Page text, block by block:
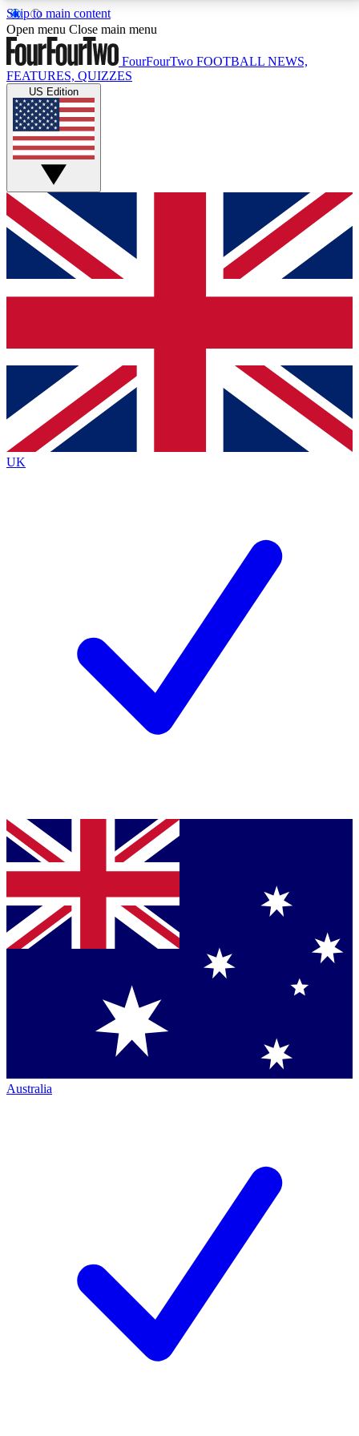
Skip to main content
17
MEMBER FEATURESACCESS AVAILABLE
Live Q&A Sessions
Weekly interactive sessions
GET CLUB ACCESS QUICK
For the quickest way to join, simply enter your email
below and get access. We will send a confirmation
and sign you up to our newsletter to keep you
Contact me with news and offers from other Future
brands
By submitting your information you agree to the Terms & Conditionsand
Privacy
Policyand are aged 16 or over.
Open menu Close main menu
FourFourTwo FOOTBALL NEWS,
FEATURES, QUIZZES
US Edition
UK
Australia